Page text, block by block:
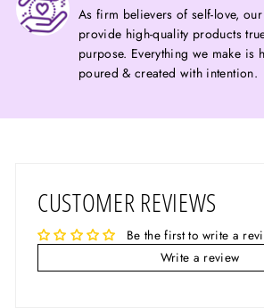
As firm believers of self-love,
provide high-quality products
purpose. Everything we make is
poured & created with intention.
CUSTOMER REVIEWS
Be the first to write a
Write a review